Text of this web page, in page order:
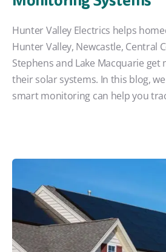
Hunter Valley Electrics helps
Hunter Valley, Newcastle, Central
Stephens and Lake Macquarie get
their solar systems. In this blog,
smart monitoring can help you